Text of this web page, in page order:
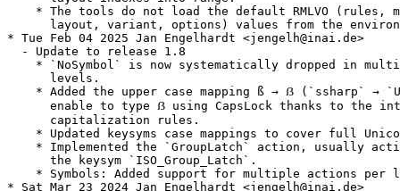
* The tools do not load the default RMLVO (rules,
layout, variant, options) values from the
* Tue Feb 04 2025 Jan Engelhardt <jengelh@inai.de>
  - Update to release 1.8
* `NoSymbol` is now systematically dropped in
      levels.
* Added the upper case mapping ß → ẞ (`ssharp` →
enable to type ẞ using CapsLock thanks to the
      capitalization rules.
* Updated keysyms case mappings to cover full
* Implemented the `GroupLatch` action, usually
      the keysym `ISO_Group_Latch`.
* Symbols: Added support for multiple actions per
* Sat Mar 23 2024 Jan Engelhardt <jengelh@inai.de>